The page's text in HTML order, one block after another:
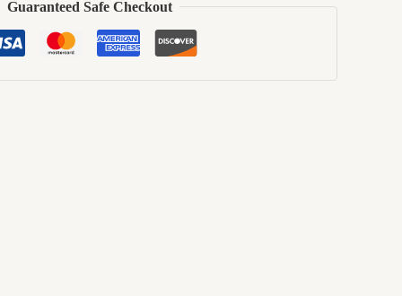
Guaranteed Safe Checkout